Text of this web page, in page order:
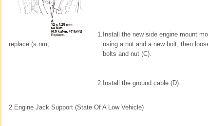
replace.(s.nm,
1. Install the new side engine mount
using a nut and a new bolt, then
bolts and nut (C).
2. Install the ground cable (D).
2. Engine Jack Support (State Of A Low Vehicle)